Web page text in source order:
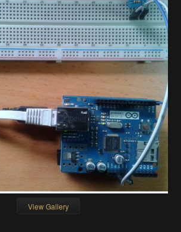
View Gallery